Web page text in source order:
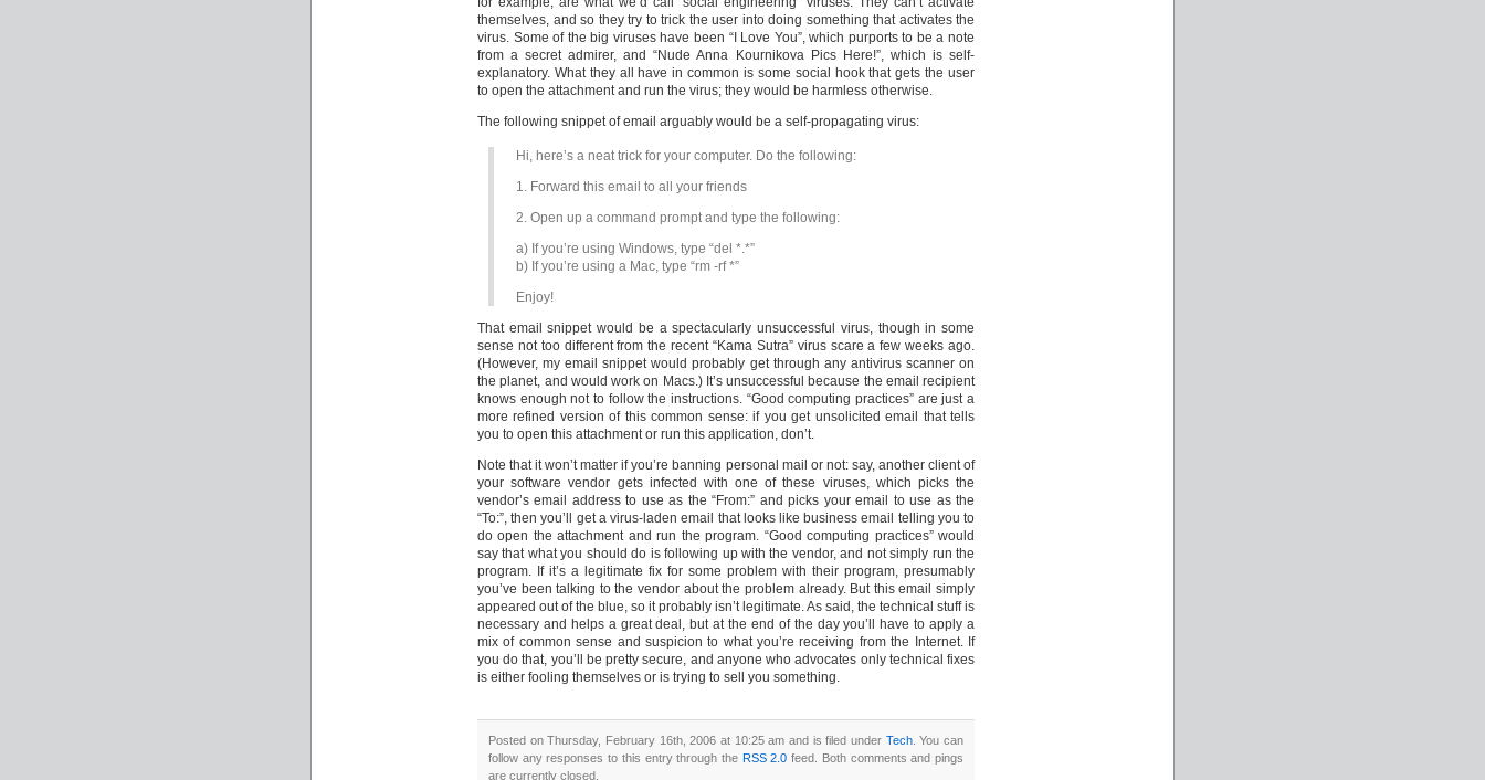
themselves, and so they try to trick the user into doing something that activates the
virus. Some of the big viruses have been “I Love You”, which purports to be a note
from a secret admirer, and “Nude Anna Kournikova Pics Here!”, which is self-
explanatory. What they all have in common is some social hook that gets the user
to open the attachment and run the virus; they would be harmless otherwise.
The following snippet of email arguably would be a self-propagating virus:
Hi, here’s a neat trick for your computer. Do the following:
1. Forward this email to all your friends
2. Open up a command prompt and type the following:
a) If you’re using Windows, type “del *.*”
b) If you’re using a Mac, type “rm -rf *”
Enjoy!
That email snippet would be a spectacularly unsuccessful virus, though in some
sense not too different from the recent “Kama Sutra” virus scare a few weeks ago.
(However, my email snippet would probably get through any antivirus scanner on
the planet, and would work on Macs.) It’s unsuccessful because the email recipient
knows enough not to follow the instructions. “Good computing practices” are just a
more refined version of this common sense: if you get unsolicited email that tells
you to open this attachment or run this application, don’t.
Note that it won’t matter if you’re banning personal mail or not: say, another client of
your software vendor gets infected with one of these viruses, which picks the
vendor’s email address to use as the “From:” and picks your email to use as the
“To:”, then you’ll get a virus-laden email that looks like business email telling you to
do open the attachment and run the program. “Good computing practices” would
say that what you should do is following up with the vendor, and not simply run the
program. If it’s a legitimate fix for some problem with their program, presumably
you’ve been talking to the vendor about the problem already. But this email simply
appeared out of the blue, so it probably isn’t legitimate. As said, the technical stuff is
necessary and helps a great deal, but at the end of the day you’ll have to apply a
mix of common sense and suspicion to what you’re receiving from the Internet. If
you do that, you’ll be pretty secure, and anyone who advocates only technical fixes
is either fooling themselves or is trying to sell you something.
Posted on Thursday, February 16th, 2006 at 10:25 am and is filed under Tech. You can
follow any responses to this entry through the RSS 2.0 feed. Both comments and pings
are currently closed.